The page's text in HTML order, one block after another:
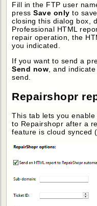
Fill in the FTP user
pressSave only to
closing this dialog box,
Professional HTML
repair operation, the
you indicated.
If you want to send a
Send now, and
send.
Repairshopr
This tab lets you
to Repairshopr after a
feature is cloud synced